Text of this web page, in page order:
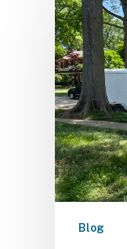
Blog